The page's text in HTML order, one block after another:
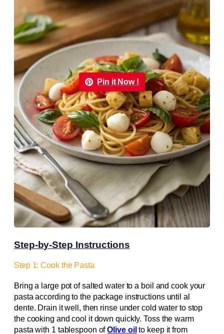
Pin it Now !
Step-by-Step Instructions
Step 1: Cook the Pasta
Bring a large pot of salted water to a boil and cook your
pasta according to the package instructions until al
dente. Drain it well, then rinse under cold water to stop
the cooking and cool it down quickly. Toss the warm
pasta with 1 tablespoon ofOlive oil to keep it from